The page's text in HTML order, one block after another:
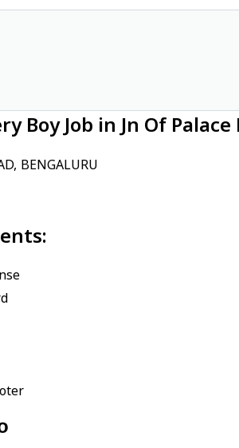
Boy Job in Jn Of
BENGALURU